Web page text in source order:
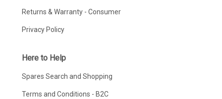
Returns & Warranty - Consumer
Privacy Policy
Here to Help
Spares Search and Shopping
Terms and Conditions - B2C